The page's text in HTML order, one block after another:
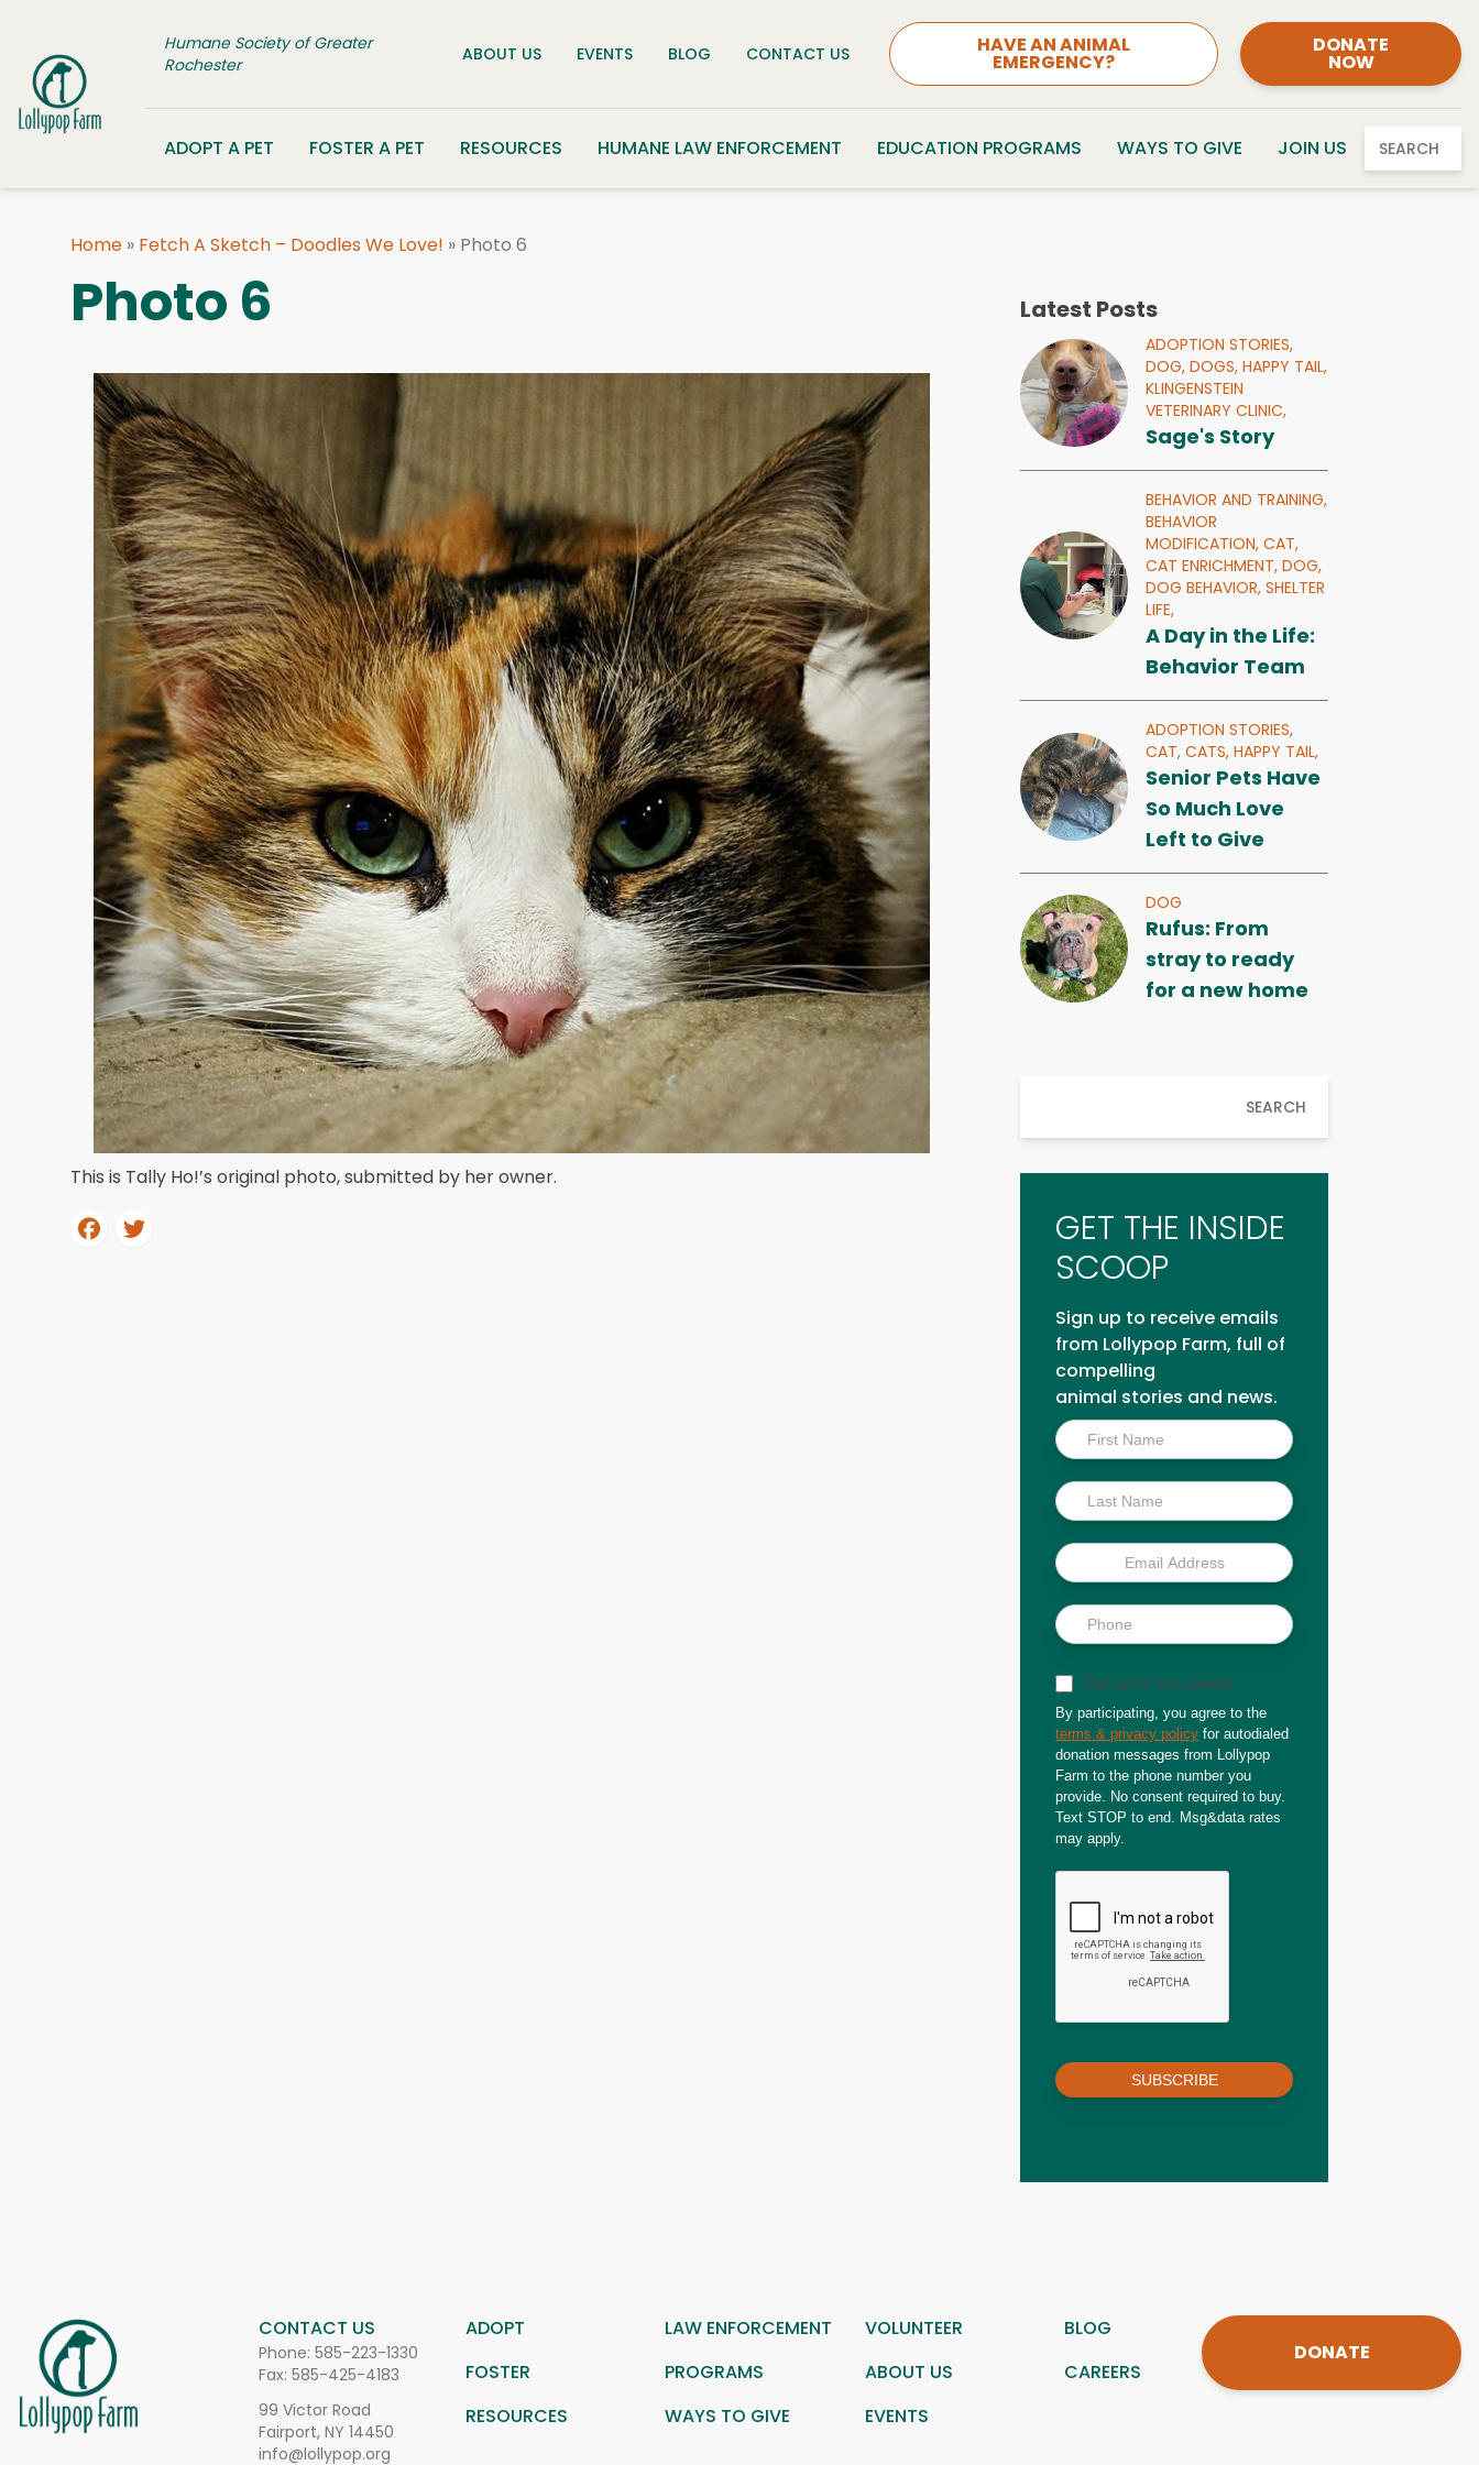
Humane Society of Greater
Rochester
ABOUT US EVENTS BLOG CONTACT US HAVE AN ANIMAL
EMERGENCY?
DONATE
NOW
ADOPT A PET FOSTER A PET RESOURCES HUMANE LAW ENFORCEMENT EDUCATION PROGRAMS WAYS TO GIVE JOIN US SEARCH
Home » Fetch A Sketch – Doodles We Love! » Photo 6
Photo 6
This is Tally Ho!’s original photo, submitted by her owner.
Latest Posts
ADOPTION STORIES,
DOG,DOGS,HAPPY TAIL,
KLINGENSTEIN
VETERINARY CLINIC,
Sage's Story
BEHAVIOR AND TRAINING,
BEHAVIOR
MODIFICATION,CAT,
CAT ENRICHMENT,DOG,
DOG BEHAVIOR,SHELTER
LIFE,
A Day in the Life:
Behavior Team
ADOPTION STORIES,
CAT,CATS,HAPPY TAIL,
Senior Pets Have
So Much Love
Left to Give
DOG
Rufus: From
stray to ready
for a new home
SEARCH
GET THE INSIDE
SCOOP
Sign up to receive emails
from Lollypop Farm, full of
compelling
animal stories and news.
Inside
Scoop
Sign up for text updates
By participating, you agree to the
terms & privacy policy for autodialed
donation messages from Lollypop
Farm to the phone number you
provide. No consent required to buy.
Text STOP to end. Msg&data rates
may apply.
SUBSCRIBE
CONTACT US
Phone: 585-223-1330
Fax: 585-425-4183
99 Victor Road
Fairport, NY 14450
info@lollypop.org
ADOPT LAW ENFORCEMENT VOLUNTEER
BLOG
FOSTER
PROGRAMS ABOUT US
CAREERS
RESOURCES
WAYS TO GIVE EVENTS
DONATE